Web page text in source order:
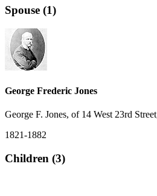
Spouse (1)
George Frederic Jones
George F. Jones, of 14 West 23rd
1821-1882
Children (3)